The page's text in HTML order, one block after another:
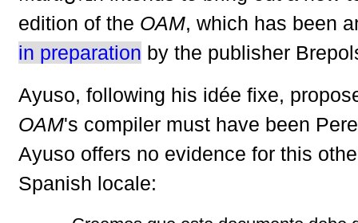
edition of the OAM, which has been
in preparation by the publisher
Ayuso, following his idée fixe,
OAM's compiler must have been
Ayuso offers no evidence for this
Spanish locale: